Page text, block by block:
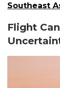
Southeast
Flight